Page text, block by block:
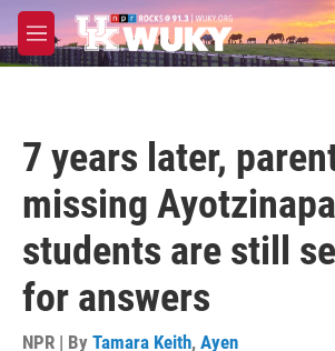
Skip to main content
M
e
7 years later,
missing Ayotzinapa
students are still
for answers
NPR | By Tamara Keith, Ayen